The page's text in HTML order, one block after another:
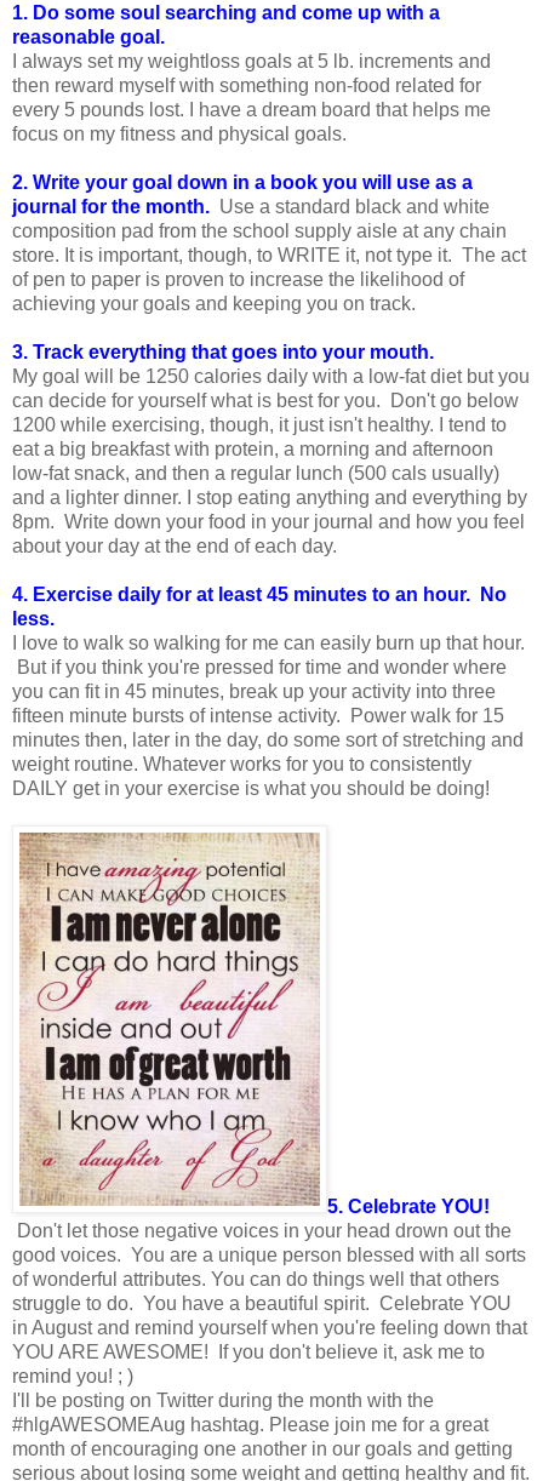
1. Do some soul searching and come up with a
reasonable goal.
I always set my weightloss goals at 5 lb. increments and
then reward myself with something non-food related for
every 5 pounds lost. I have a dream board that helps me
focus on my fitness and physical goals.
2. Write your goal down in a book you will use as a
journal for the month. Use a standard black and white
composition pad from the school supply aisle at any chain
store. It is important, though, to WRITE it, not type it. The act
of pen to paper is proven to increase the likelihood of
achieving your goals and keeping you on track.
3. Track everything that goes into your mouth.
My goal will be 1250 calories daily with a low-fat diet but you
can decide for yourself what is best for you. Don't go below
1200 while exercising, though, it just isn't healthy. I tend to
eat a big breakfast with protein, a morning and afternoon
low-fat snack, and then a regular lunch (500 cals usually)
and a lighter dinner. I stop eating anything and everything by
8pm. Write down your food in your journal and how you feel
about your day at the end of each day.
4. Exercise daily for at least 45 minutes to an hour. No
less.
I love to walk so walking for me can easily burn up that hour.
But if you think you're pressed for time and wonder where
you can fit in 45 minutes, break up your activity into three
fifteen minute bursts of intense activity. Power walk for 15
minutes then, later in the day, do some sort of stretching and
weight routine. Whatever works for you to consistently
DAILY get in your exercise is what you should be doing!
5. Celebrate YOU!
Don't let those negative voices in your head drown out the
good voices. You are a unique person blessed with all sorts
of wonderful attributes. You can do things well that others
struggle to do. You have a beautiful spirit. Celebrate YOU
in August and remind yourself when you're feeling down that
YOU ARE AWESOME! If you don't believe it, ask me to
remind you! ; )
I'll be posting on Twitter during the month with the
#hlgAWESOMEAug hashtag. Please join me for a great
month of encouraging one another in our goals and getting
serious about losing some weight and getting healthy and fit.